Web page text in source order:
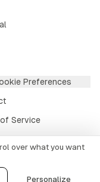
Preferences
Service
over what you want
Personalize